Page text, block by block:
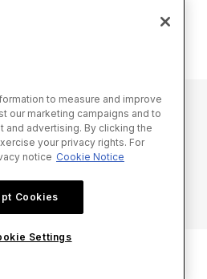
Technologies, Inc.
Service procore.com
to measure and improve
our marketing campaigns and to
advertising. By clicking the
your privacy rights. For
notice Cookie Notice
Cookies
Settings